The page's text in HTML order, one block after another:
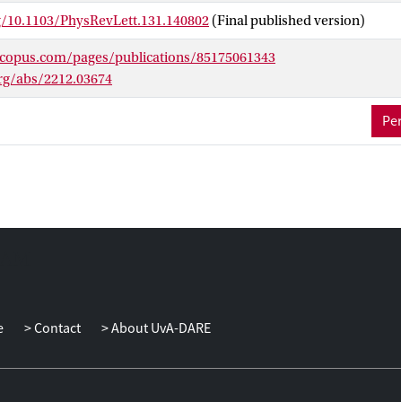
PhysRevLett.131.140802 (Final published version)
pages/publications/85175061343
abs/2212.03674
Contact About UvA-DARE